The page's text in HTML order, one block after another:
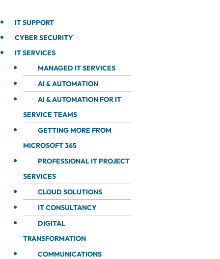
IT SUPPORT
CYBER SECURITY
IT SERVICES
MANAGED IT SERVICES
AI & AUTOMATION
AI & AUTOMATION FOR IT
SERVICE TEAMS
GETTING MORE FROM
MICROSOFT 365
PROFESSIONAL IT PROJECT
SERVICES
CLOUD SOLUTIONS
IT CONSULTANCY
DIGITAL
TRANSFORMATION
COMMUNICATIONS